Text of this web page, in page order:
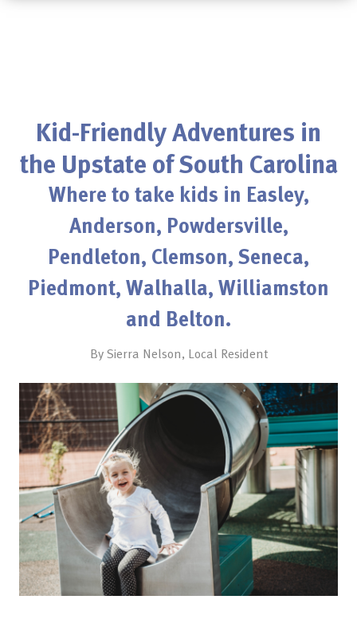
Kid-Friendly Adventures in
the Upstate of South Carolina
Where to take kids in Easley,
Anderson, Powdersville,
Pendleton, Clemson, Seneca,
Piedmont, Walhalla, Williamston
and Belton.
By Sierra Nelson, Local Resident